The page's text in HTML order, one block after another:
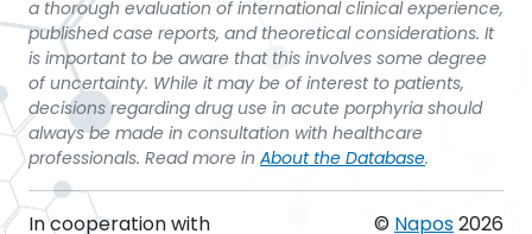
a thorough evaluation of international clinical experience,
published case reports, and theoretical considerations. It
is important to be aware that this involves some degree
of uncertainty. While it may be of interest to patients,
decisions regarding drug use in acute porphyria should
always be made in consultation with healthcare
professionals. Read more in About the Database.
In cooperation with © Napos2026